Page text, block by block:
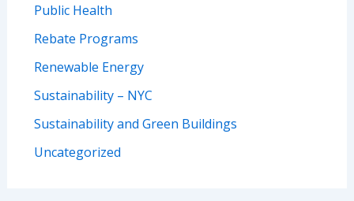
Public Health
Rebate Programs
Renewable Energy
Sustainability – NYC
Sustainability and Green Buildings
Uncategorized